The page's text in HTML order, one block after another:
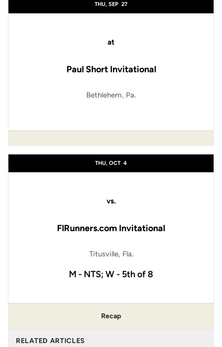
THU, SEP 27
at
Paul Short Invitational
Bethlehem, Pa.
THU, OCT 4
vs.
FlRunners.com Invitational
Titusville, Fla.
M - NTS; W - 5th of 8
Recap
RELATED ARTICLES